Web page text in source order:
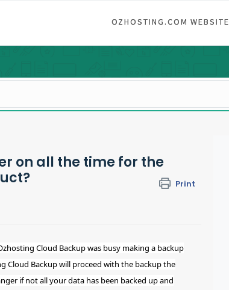
OZHOSTING.COM WEBSITE
on all the time for the
Print
Cloud Backup was busy making a backup
Cloud Backup will proceed with the backup the
if not all your data has been backed up and